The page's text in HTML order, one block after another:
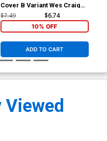
Cover B Variant Wes Craig
Card Stock Cover
$7.49 $6.74
10% OFF
ADD TO CART
Viewed